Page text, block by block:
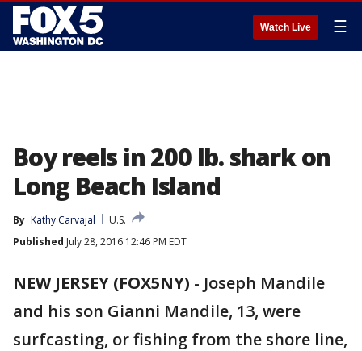
Watch Live ☰
Boy reels in 200 lb. shark on
Long Beach Island
By Kathy Carvajal
U.S.
Published July 28, 2016 12:46 PM EDT
NEW JERSEY (FOX5NY) - Joseph Mandile
and his son Gianni Mandile, 13, were
surfcasting, or fishing from the shore line,